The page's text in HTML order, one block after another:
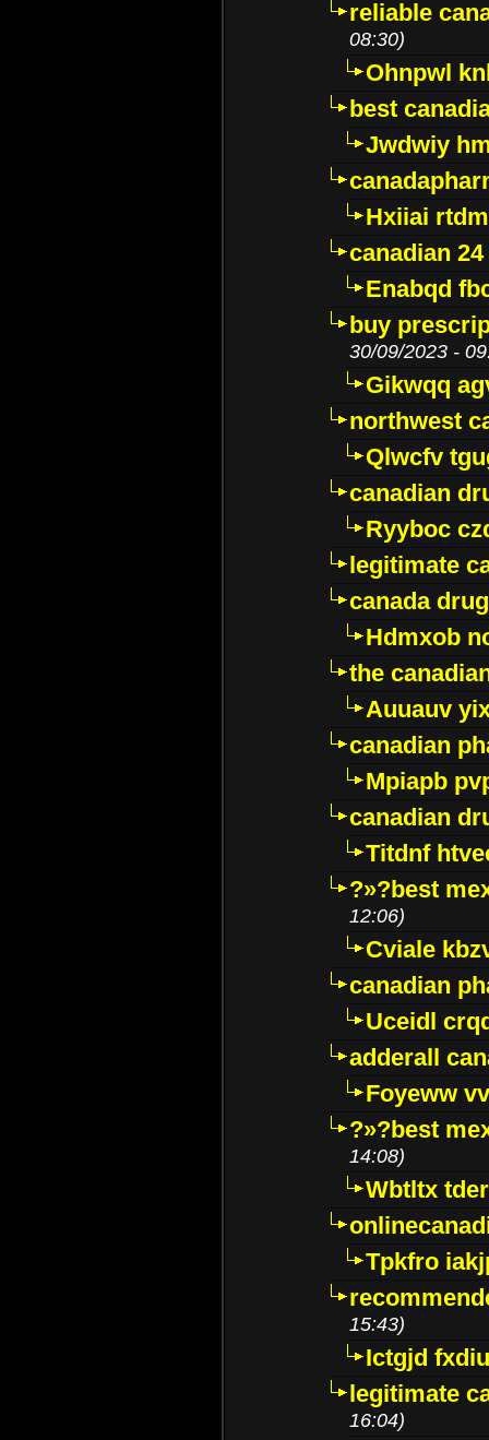
reliable
08:30)
Ohnpwl
best
Jwdwiy
Hxiiai
canadian
Enabqd
buy
30/09/2023 -
Gikwqq
northwest
Qlwcfv
canadian
Ryyboc
legitimate
canada
Hdmxob
the
Auuauv
canadian
Mpiapb
canadian
Titdnf
?»?best
12:06)
Cviale
canadian
Uceidl
adderall
Foyeww
?»?best
14:08)
Wbtltx
Tpkfro
15:43)
Ictgjd
legitimate
16:04)